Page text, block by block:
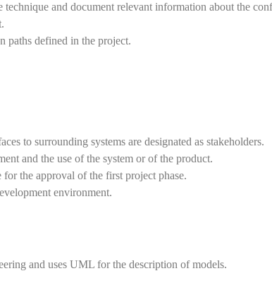
and document relevant information about the
paths defined in the project.
to surrounding systems are designated as stakeholders.
and the use of the system or of the product.
for the approval of the first project phase.
environment.
and uses UML for the description of models.